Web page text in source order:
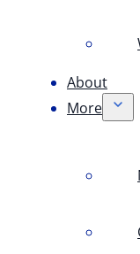
About
More